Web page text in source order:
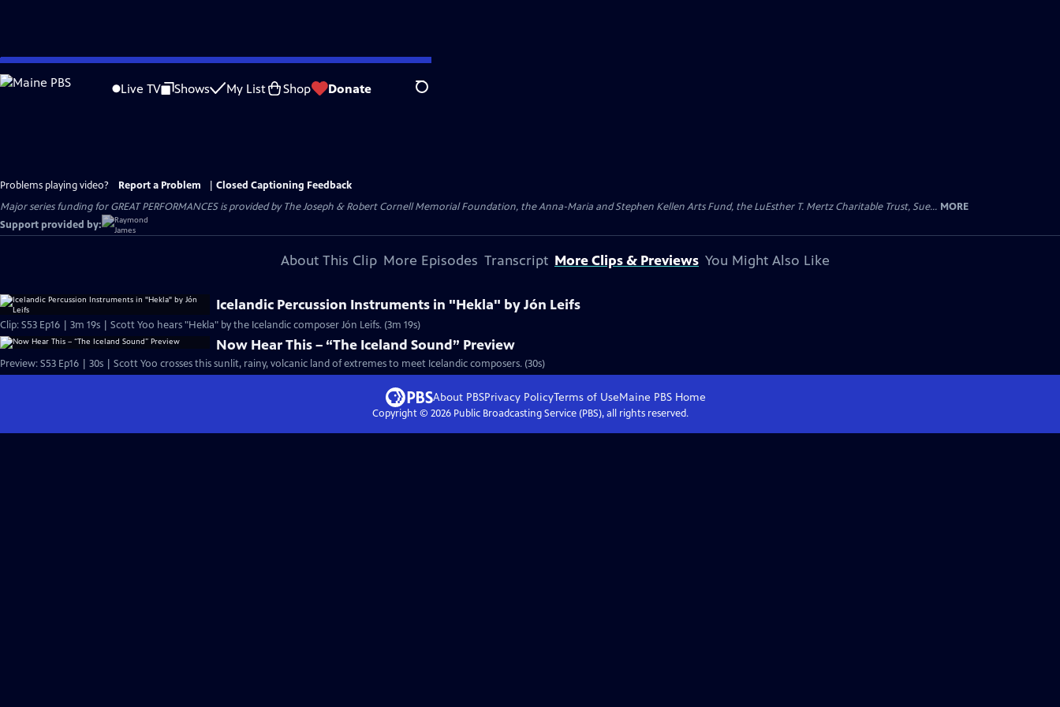
Skip
to
Live TV Shows My List Shop Donate Search
Problems playing video? Report a Problem
Closed Captioning Feedback
Major series funding for GREAT PERFORMANCES is provided by The Joseph & Robert Cornell Memorial Foundation, the Anna-Maria and Stephen Kellen Arts Fund, the LuEsther T. Mertz Charitable Trust, Sue... MORE
Support provided by:
About This Clip More Episodes Transcript More Clips & Previews You Might Also Like
Icelandic Percussion Instruments in "Hekla" by Jón Leifs
Clip: S53 Ep16 | 3m 19s | Scott Yoo hears "Hekla" by the Icelandic composer Jón Leifs. (3m 19s)
Now Hear This – “The Iceland Sound” Preview
Preview: S53 Ep16 | 30s | Scott Yoo crosses this sunlit, rainy, volcanic land of extremes to meet Icelandic composers. (30s)
About PBSPrivacy PolicyTerms of UseMaine PBS Home
Copyright © 2026Public Broadcasting Service (PBS), all rights reserved.